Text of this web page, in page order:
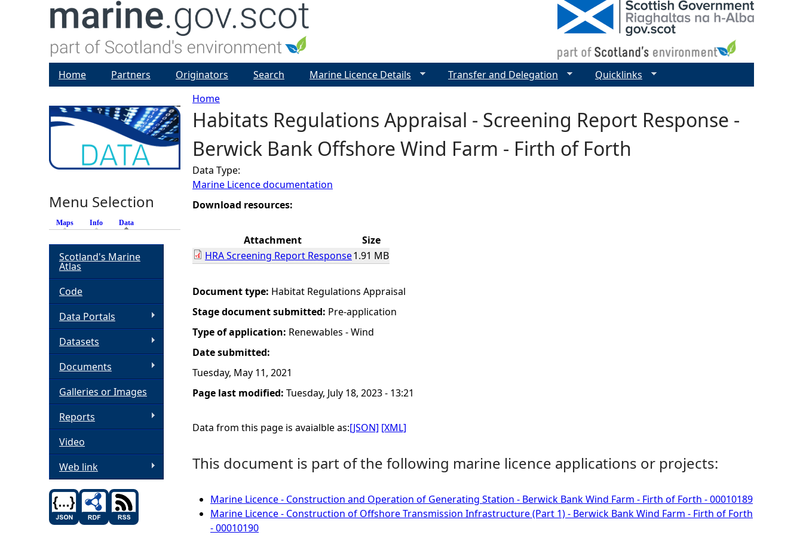
Y
o
u
a
e
h
e
r
e
Home
Habitats Regulations Appraisal - Screening Report Response -
Berwick Bank Offshore Wind Farm - Firth of Forth
Data Type:
Marine Licence documentation
Download resources:
Attachment
Size
HRA Screening Report Response1.91 MB
Document type: Habitat Regulations Appraisal
Stage document submitted: Pre-application
Type of application: Renewables - Wind
Date submitted:
Tuesday, May 11, 2021
Page last modified: Tuesday, July 18, 2023 - 13:21
Data from this page is avaialble as:[JSON] [XML]
This document is part of the following marine licence applications or projects:
Marine Licence - Construction and Operation of Generating Station - Berwick Bank Wind Farm - Firth of Forth - 00010189
Marine Licence - Construction of Offshore Transmission Infrastructure (Part 1) - Berwick Bank Wind Farm - Firth of Forth
- 00010190
Home Partners Originators Search Marine Licence Details Transfer and Delegation Quicklinks
Menu Selection
Maps Info Data
Scotland's Marine
Atlas
Code
Data Portals
Datasets
Documents
Galleries or Images
Reports
Video
Web link